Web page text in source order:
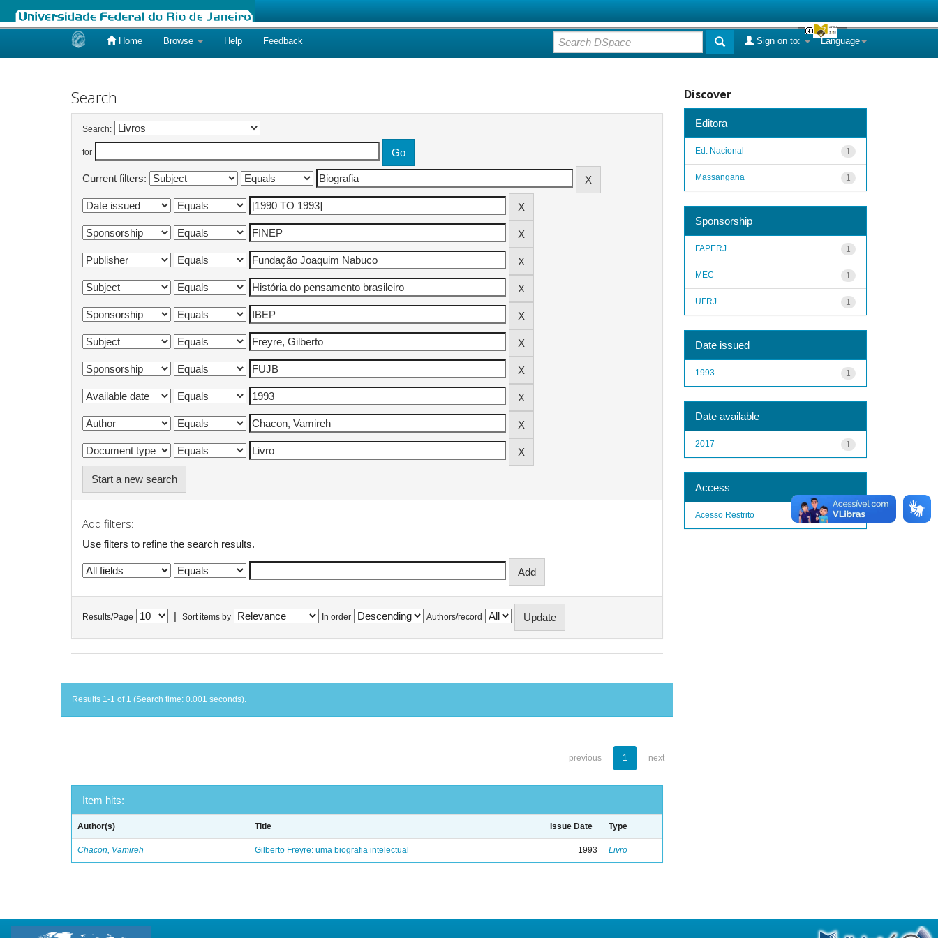
Home Browse Help Feedback Language
Sign on to:
Search
Search:
for
Current filters:
Start a new search
Add filters:
Use filters to refine the search results.
Results/Page Sort items by In order Authors/record
Results 1-1 of 1 (Search time: 0.001 seconds).
previous 1 next
Item hits:
Author(s) Title Issue Date Type
Chacon, Vamireh Gilberto Freyre: uma biografia intelectual 1993 Livro
Discover
Editora
1
Ed. Nacional
1
Massangana
Sponsorship
1
FAPERJ
1
MEC
1
UFRJ
Date issued
1
1993
Date available
1
2017
Access
1
Acesso Restrito